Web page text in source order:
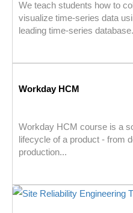
We teach students how to
visualize time-series data
leading time-series
Workday HCM
Workday HCM course is a
lifecycle of a product - from
production...